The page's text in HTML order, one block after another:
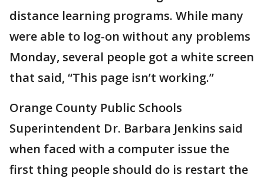
distance learning programs. While many
were able to log-on without any problems
Monday, several people got a white screen
that said, “This page isn’t working.”
Orange County Public Schools
Superintendent Dr. Barbara Jenkins said
when faced with a computer issue the
first thing people should do is restart the